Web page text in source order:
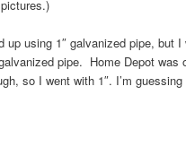
up using 1″ galvanized pipe, but I
pipe. Home Depot was
so I went with 1″. I’m